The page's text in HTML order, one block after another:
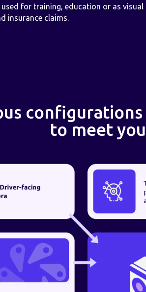
for training, education or as visual
insurance claims.
to meet